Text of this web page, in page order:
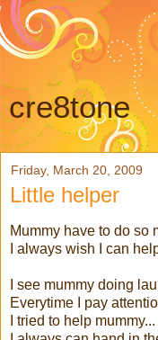
cre8tone
Friday, March 20, 2009
Little helper
Mummy have to do so
I always wish I can
I see mummy doing
Everytime I pay
I tried to help mummy...